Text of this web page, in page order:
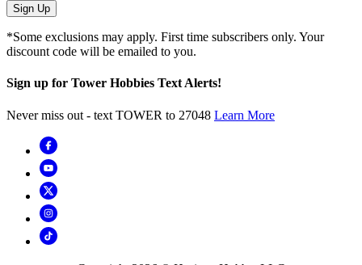
Sign Up
*Some exclusions may apply. First time subscribers only. Your
discount code will be emailed to you.
Sign up for Tower Hobbies Text Alerts!
Never miss out - text TOWER to 27048 Learn More